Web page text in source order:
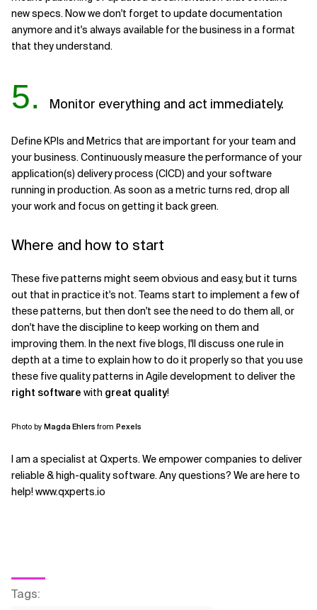
new specs. Now we don't forget to update documentation
anymore and it's always available for the business in a format
that they understand.
5. Monitor everything and act immediately.
Define KPIs and Metrics that are important for your team and
your business. Continuously measure the performance of your
application(s) delivery process (CICD) and your software
running in production. As soon as a metric turns red, drop all
your work and focus on getting it back green.
Where and how to start
These five patterns might seem obvious and easy, but it turns
out that in practice it's not. Teams start to implement a few of
these patterns, but then don't see the need to do them all, or
don't have the discipline to keep working on them and
improving them. In the next five blogs, I'll discuss one rule in
depth at a time to explain how to do it properly so that you use
these five quality patterns in Agile development to deliver the
right software with great quality!
Photo by Magda Ehlers from Pexels
I am a specialist at Qxperts. We empower companies to deliver
reliable & high-quality software. Any questions? We are here to
help! www.qxperts.io
Tags: